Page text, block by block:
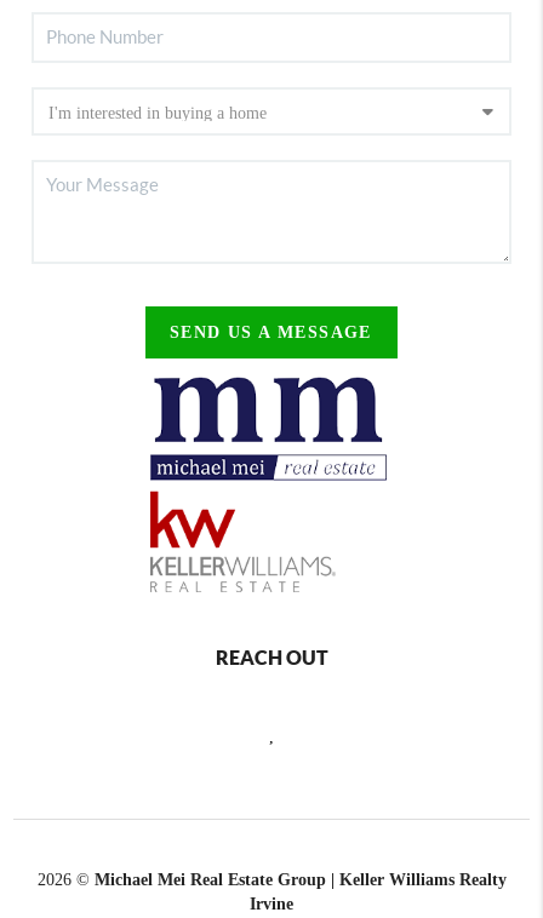
SEND US A MESSAGE
REACH OUT
2026© Michael Mei Real Estate Group | Keller Williams Realty
Irvine